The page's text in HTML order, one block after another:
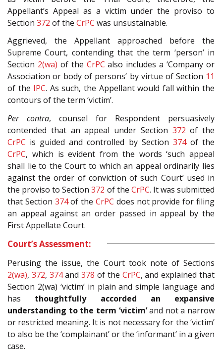
Appellant’s Appeal as a victim under the proviso to
Section 372 of the CrPC was unsustainable.
Aggrieved, the Appellant approached before the
Supreme Court, contending that the term ‘person’ in
Section 2(wa) of the CrPC also includes a ‘Company or
Association or body of persons’ by virtue of Section 11
of the IPC. As such, the Appellant would fall within the
contours of the term ‘victim’.
Per contra, counsel for Respondent persuasively
contended that an appeal under Section 372 of the
CrPC is guided and controlled by Section 374of the
CrPC, which is evident from the words ‘such appeal
shall lie to the Court to which an appeal ordinarily lies
against the order of conviction of such Court’ used in
the proviso to Section372 of the CrPC. It was submitted
that Section 374of theCrPC does not provide for filing
an appeal against an order passed in appeal by the
First Appellate Court.
Court’s Assessment:
Perusing the issue, the Court took note of Sections
2(wa), 372, 374and378 of the CrPC, and explained that
Section 2(wa) ‘victim’ in plain and simple language and
has thoughtfully accorded an expansive
understanding to the term ‘victim’and not a narrow
or restricted meaning. It is not necessary for the ‘victim’
to also be the ‘complainant’ or the ‘informant’ in a given
case.